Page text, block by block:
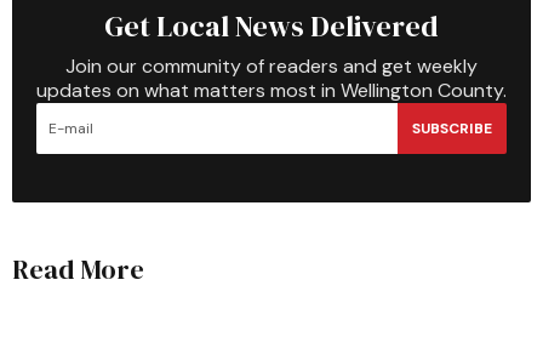
Get Local News Delivered
Join our community of readers and get weekly
updates on what matters most in Wellington County.
SUBSCRIBE
Read More